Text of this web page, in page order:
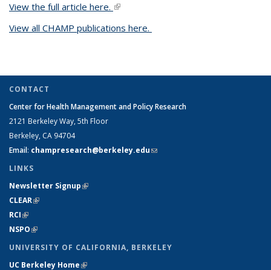
View the full article here. (link is external)
View all CHAMP publications here.
CONTACT
Center for Health Management and Policy Research
2121 Berkeley Way,5th Floor
Berkeley, CA 94704
Email: champresearch@berkeley.edu(link sends e-mail)
LINKS
Newsletter Signup(link is external)
CLEAR(link is external)
RCI(link is external)
NSPO(link is external)
UNIVERSITY OF CALIFORNIA, BERKELEY
UC Berkeley Home(link is external)